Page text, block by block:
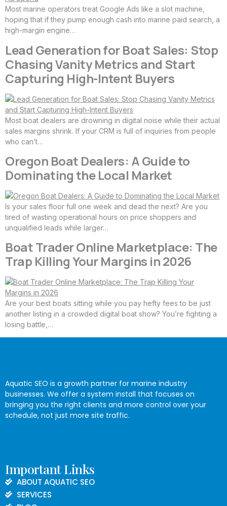
Most marine operators treat Google Ads like a slot machine,
hoping that if they pump enough cash into marine paid search, a
high-margin engine…
Lead Generation for Boat Sales: Stop
Chasing Vanity Metrics and Start
Capturing High-Intent Buyers
Most boat dealers are drowning in digital noise while their actual
sales margins shrink. If your CRM is full of inquiries from people
who can’t…
Oregon Boat Dealers: A Guide to
Dominating the Local Market
Is your sales floor full one week and dead the next? Are you
tired of wasting operational hours on price shoppers and
unqualified leads while larger…
Boat Trader Online Marketplace: The
Trap Killing Your Margins in 2026
Are your best boats sitting while you pay hefty fees to be just
another listing in a crowded digital boat show? You’re fighting a
losing battle,…
Aquatic SEO is a growth partner for marine industry
businesses. We offer a system install that focuses on
bringing you the right clients and more control over your
schedule, not just more site traffic.
Important Links
ABOUT AQUATIC SEO
SERVICES